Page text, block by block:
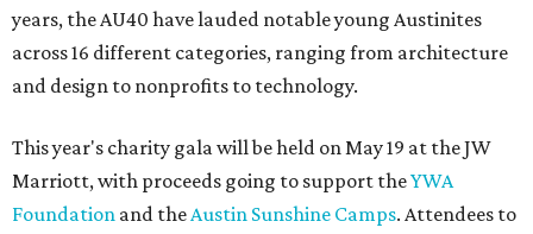
years, the AU40 have lauded notable young Austinites
across 16 different categories, ranging from architecture
and design to nonprofits to technology.
This year's charity gala will be held on May 19 at the JW
Marriott, with proceeds going to support theYWA
Foundation and theAustin Sunshine Camps. Attendees to